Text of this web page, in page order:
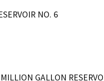
NO. 6
GALLON